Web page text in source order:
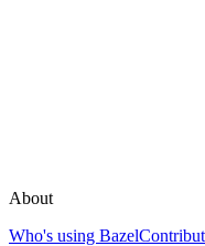
About
Who's using Bazel